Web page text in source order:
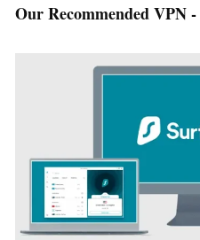
Our Recommended VPN -